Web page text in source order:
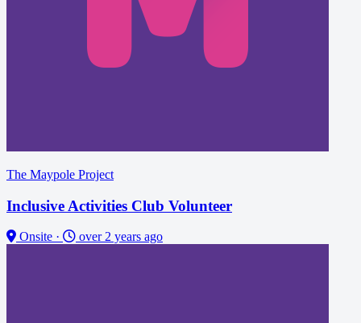
The Maypole Project
Inclusive Activities Club Volunteer
Onsite · over 2 years ago